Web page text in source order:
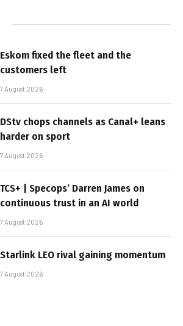
Eskom fixed the fleet and the
customers left
7 August 2026
DStv chops channels as Canal+ leans
harder on sport
7 August 2026
TCS+ | Specops’ Darren James on
continuous trust in an AI world
7 August 2026
Starlink LEO rival gaining momentum
7 August 2026